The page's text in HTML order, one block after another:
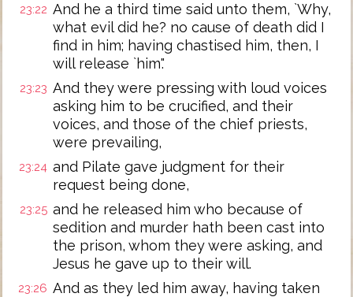
23:22 And he a third time said unto them, `Why,
what evil did he? no cause of death did I
find in him; having chastised him, then, I
will release `him'.'
23:23 And they were pressing with loud voices
asking him to be crucified, and their
voices, and those of the chief priests,
were prevailing,
23:24 and Pilate gave judgment for their
request being done,
23:25 and he released him who because of
sedition and murder hath been cast into
the prison, whom they were asking, and
Jesus he gave up to their will.
23:26 And as they led him away, having taken